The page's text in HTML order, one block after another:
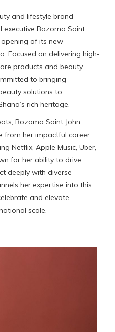
and lifestyle brand
executive Bozoma Saint
opening of its new
Focused on delivering high-
products and beauty
to bringing
solutions to
rich heritage.
Bozoma Saint John
from her impactful career
Netflix, Apple Music, Uber,
for her ability to drive
deeply with diverse
her expertise into this
and elevate
scale.